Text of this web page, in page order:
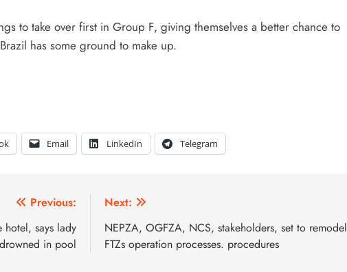
to take over first in Group F, giving themselves a better chance to
has some ground to make up.
Email LinkedIn Telegram
Previous:
hotel, says lady
drowned in pool
Next:
NEPZA, OGFZA, NCS, stakeholders, set to remodel
FTZs operation processes. procedures